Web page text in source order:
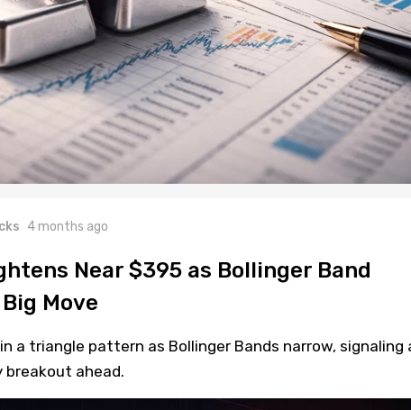
4 months ago
Near $395 as Bollinger Band
Move
a triangle pattern as Bollinger Bands narrow, signaling
ahead.